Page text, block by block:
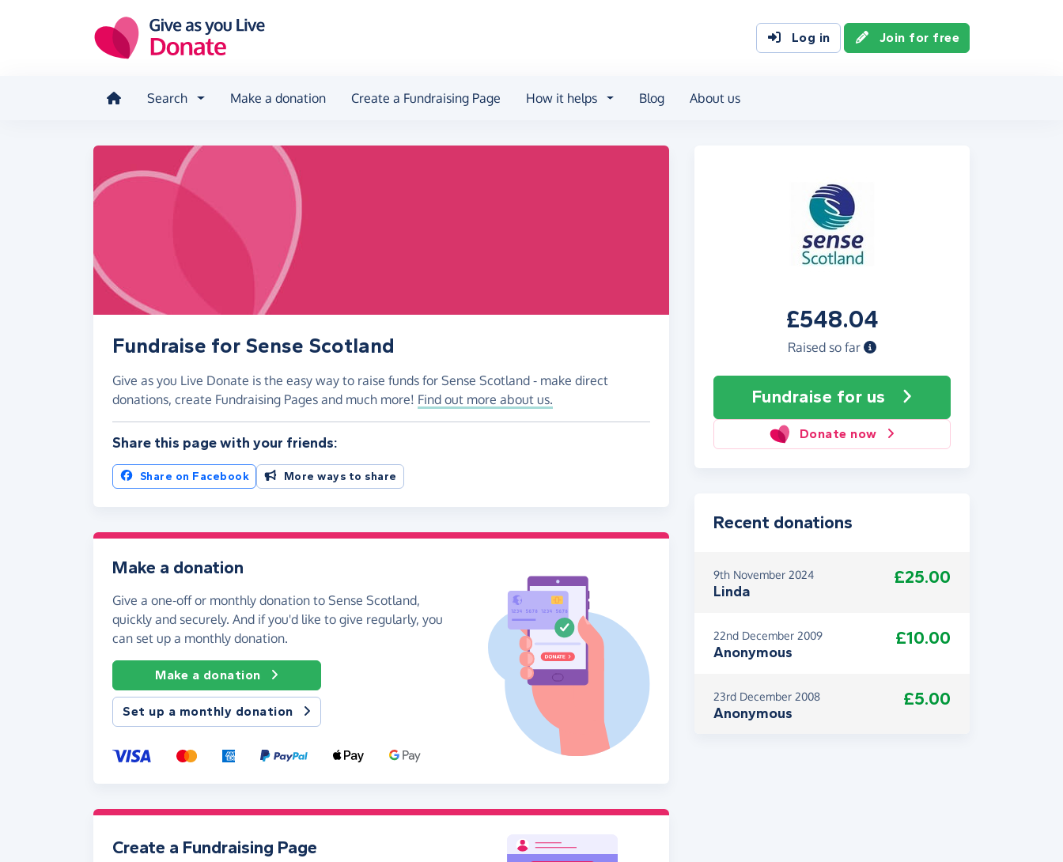
Log in Join for free
Search Make a donation Create a Fundraising Page How it helps Blog About us
£548.04
Raised so far
Fundraise for us
Donate now
Fundraise for Sense Scotland
Give as you Live Donate is the easy way to raise funds for Sense Scotland - make direct
donations, create Fundraising Pages and much more! Find out more about us.
Share this page with your friends:
Share on Facebook More ways to share
Make a donation
Give a one-off or monthly donation to Sense Scotland,
quickly and securely. And if you'd like to give regularly, you
can set up a monthly donation.
Make a donation
Set up a monthly donation
Create a Fundraising Page
Recent donations
9th November 2024
Linda
£25.00
22nd December 2009
Anonymous
£10.00
23rd December 2008
Anonymous
£5.00